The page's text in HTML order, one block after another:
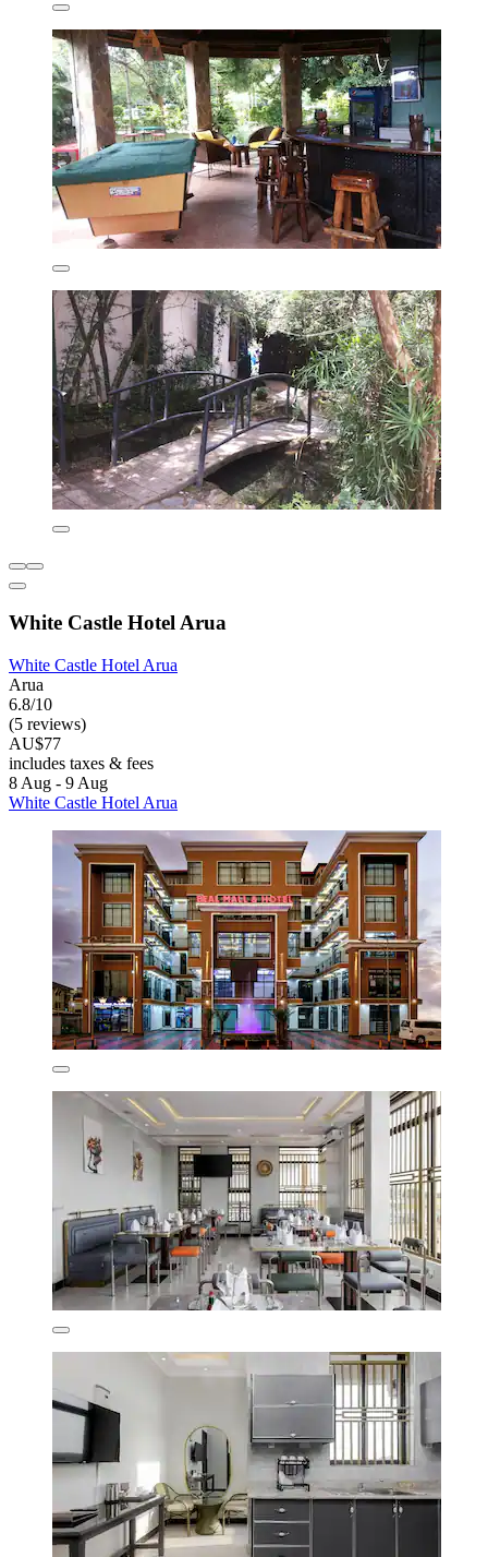
White Castle Hotel Arua
White Castle Hotel Arua
Arua
6.8/10
(5 reviews)
AU$77
includes taxes & fees
8 Aug - 9 Aug
White Castle Hotel Arua